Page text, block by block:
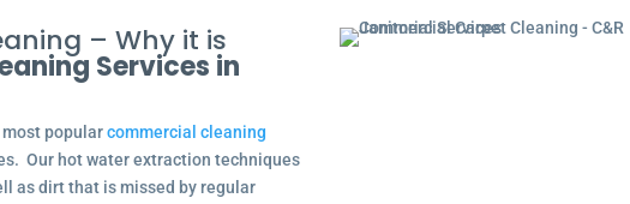
– Why it is
Services in
most popularcommercial cleaning
Our hot water extraction techniques
as dirt that is missed by regular